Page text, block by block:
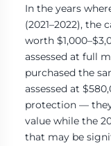
In the years
(2021–2022),
worth
assessed at full
purchased the
assessed at
protection —
value while the
that may be